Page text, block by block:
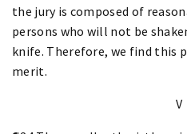
the jury is composed of
persons who will not be
knife. Therefore, we find this
merit.
V